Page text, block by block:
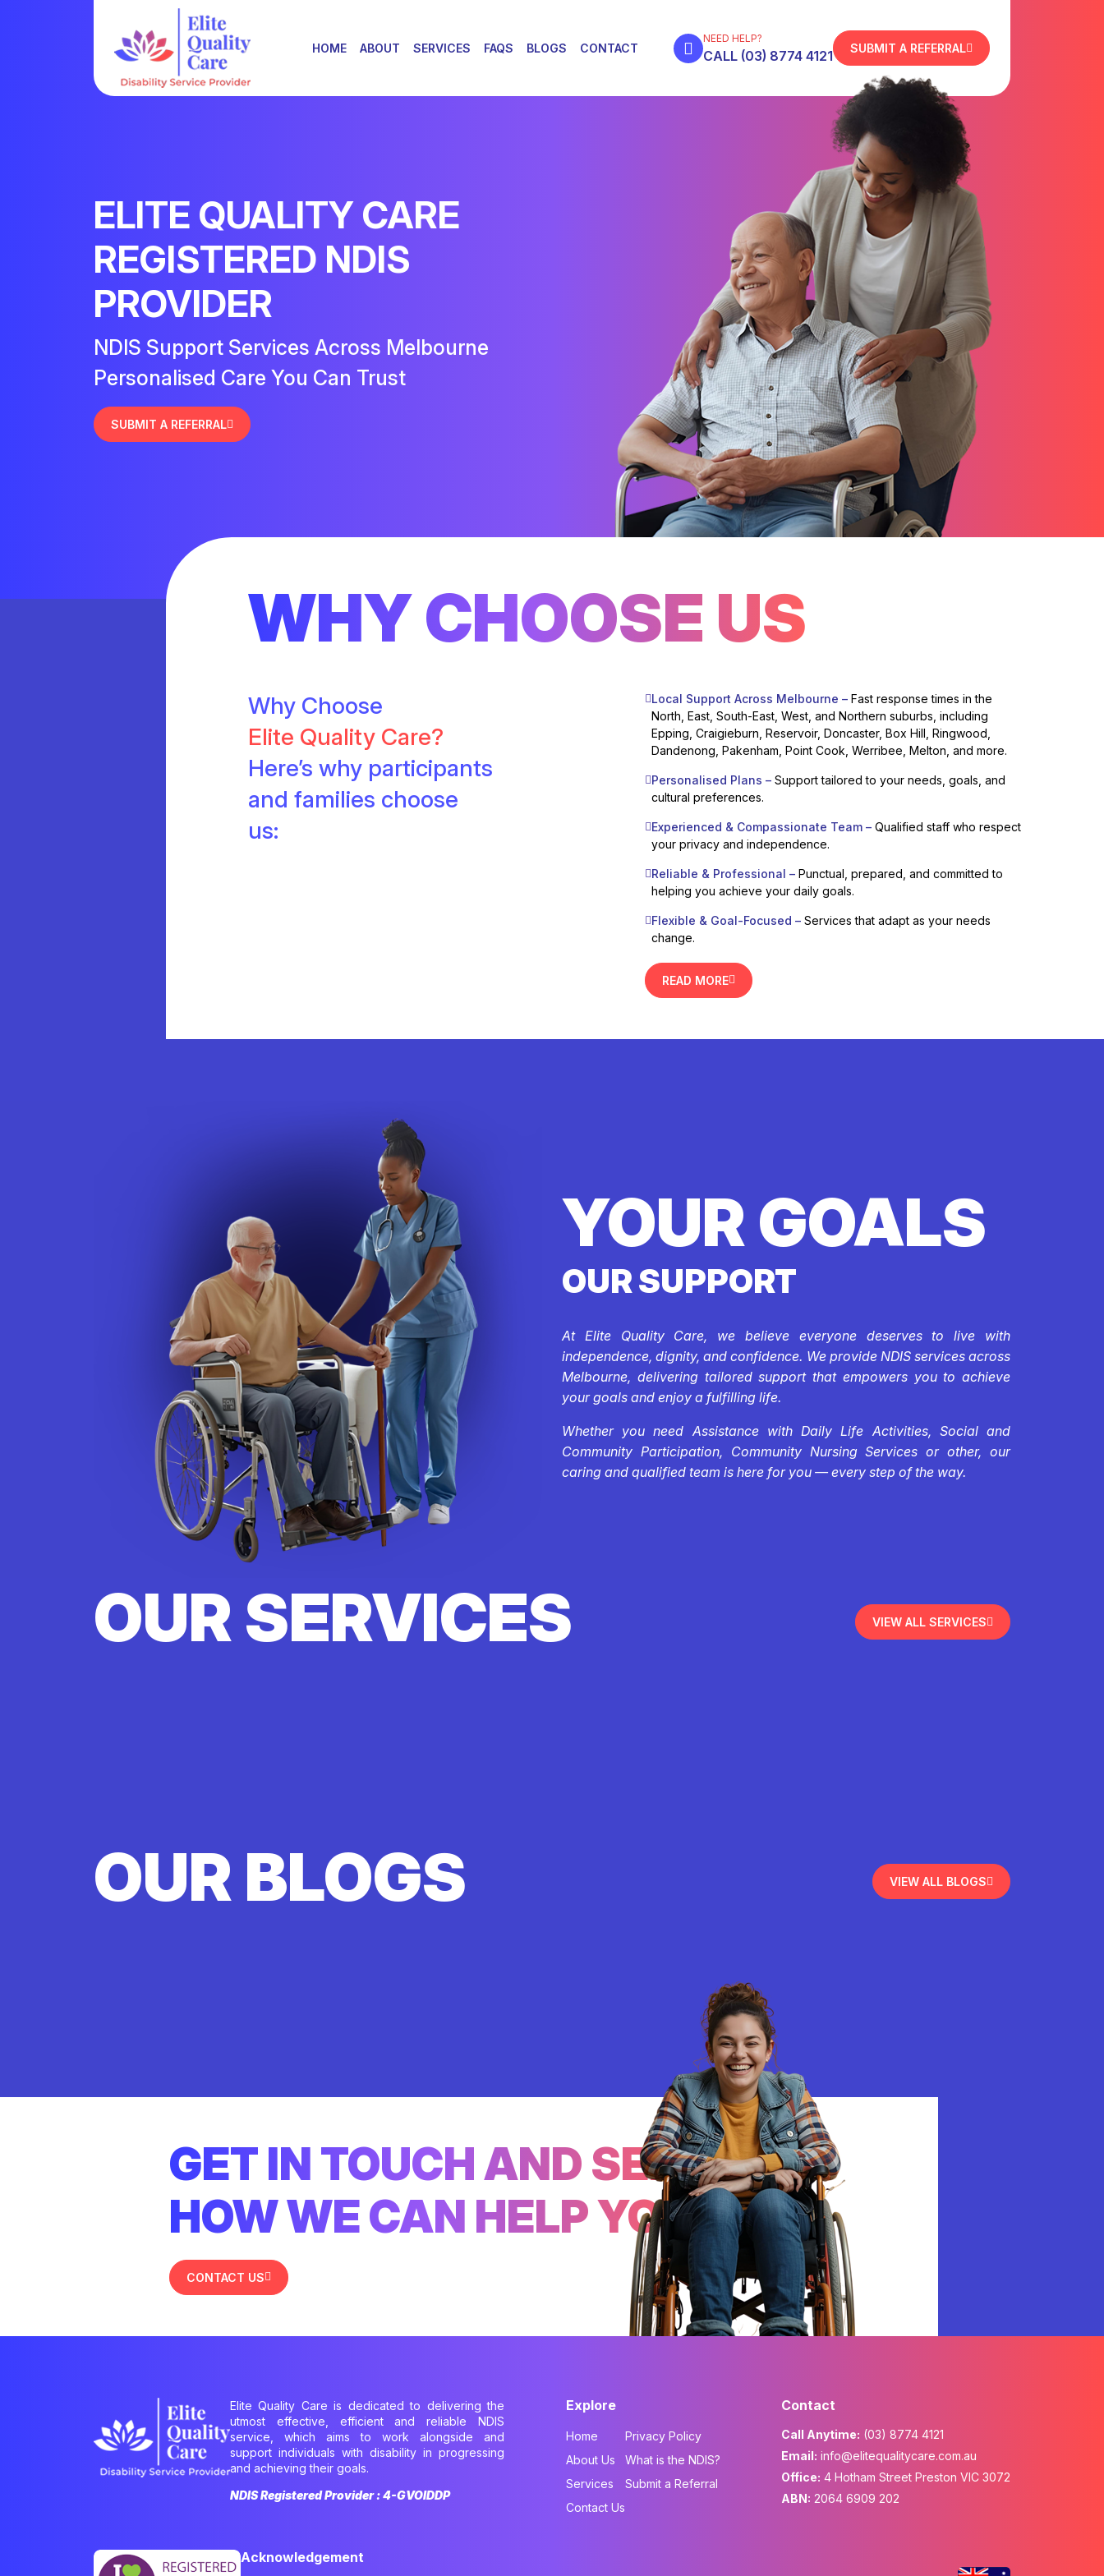
HOME ABOUT SERVICES FAQS BLOGS CONTACT
NEED HELP?
CALL (03) 8774 4121 SUBMIT A REFERRAL
ELITE QUALITY CARE
REGISTERED NDIS
PROVIDER
NDIS Support Services Across Melbourne
Personalised Care You Can Trust
SUBMIT A REFERRAL
WHY CHOOSE US
Why Choose
Elite Quality Care?
Here’s why participants
and families choose
us:
Local Support Across Melbourne –Fast response times in the
North, East, South-East, West, and Northern suburbs, including
Epping, Craigieburn, Reservoir, Doncaster, Box Hill, Ringwood,
Dandenong, Pakenham, Point Cook, Werribee, Melton, and more.
Personalised Plans –Support tailored to your needs, goals, and
cultural preferences.
Experienced & Compassionate Team –Qualified staff who respect
your privacy and independence.
Reliable & Professional –Punctual, prepared, and committed to
helping you achieve your daily goals.
Flexible & Goal-Focused –Services that adapt as your needs
change.
READ MORE
YOUR GOALS
OUR SUPPORT
At Elite Quality Care, we believe everyone deserves to live with
independence, dignity, and confidence. We provide NDIS services across
Melbourne, delivering tailored support that empowers you to achieve
your goals and enjoy a fulfilling life.
Whether you need Assistance with Daily Life Activities, Social and
Community Participation, Community Nursing Services or other, our
caring and qualified team is here for you — every step of the way.
OUR SERVICES VIEW ALL SERVICES
OUR BLOGS VIEW ALL BLOGS
GET IN TOUCH AND SEE
HOW WE CAN HELP YOU
CONTACT US
Elite Quality Care is dedicated to delivering the
utmost effective, efficient and reliable NDIS
service, which aims to work alongside and
support individuals with disability in progressing
and achieving their goals.
NDIS Registered Provider : 4-GVOIDDP
Explore
Home
About Us
Services
Contact Us
Privacy Policy
What is the NDIS?
Submit a Referral
Contact
Call Anytime: (03) 8774 4121
Email: info@elitequalitycare.com.au
Office: 4 Hotham Street Preston VIC 3072
ABN: 2064 6909 202
Acknowledgement